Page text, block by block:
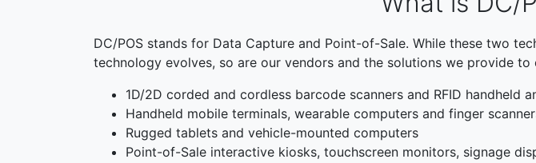
DC/POS stands for Data Capture and Point-of-Sale. While these two
technology evolves, so are our vendors and the solutions we provide
1D/2D corded and cordless barcode scanners and RFID handheld
Handheld mobile terminals, wearable computers and finger
Rugged tablets and vehicle-mounted computers
Point-of-Sale interactive kiosks, touchscreen monitors, signage